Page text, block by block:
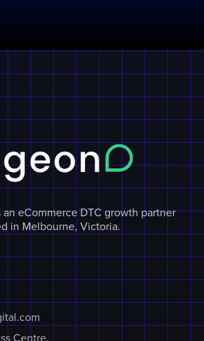
eCommerce DTC growth partner
in Melbourne, Victoria.
Centre,